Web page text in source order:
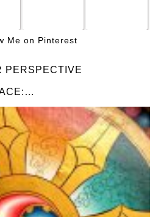
PERSPECTIVE